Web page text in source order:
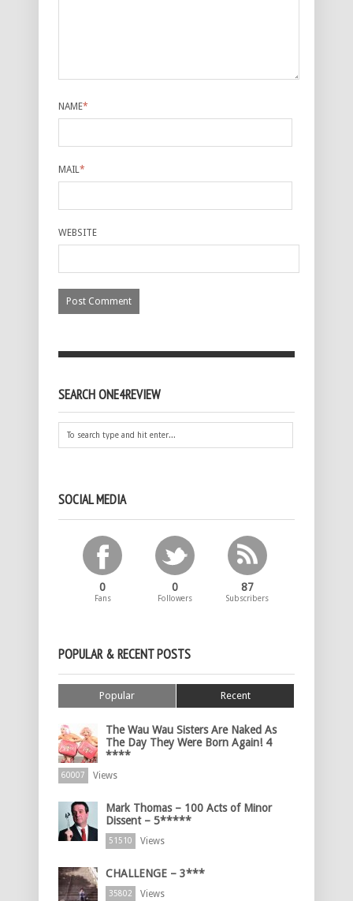
NAME*
MAIL*
WEBSITE
SEARCH ONE4REVIEW
SOCIAL MEDIA
0
Fans
0
Followers
87
Subscribers
POPULAR & RECENT POSTS
Popular Recent
The Wau Wau Sisters Are Naked As
The Day They Were Born Again! 4
****
60007 Views
Mark Thomas – 100 Acts of Minor
Dissent – 5*****
51510 Views
CHALLENGE – 3***
35802 Views